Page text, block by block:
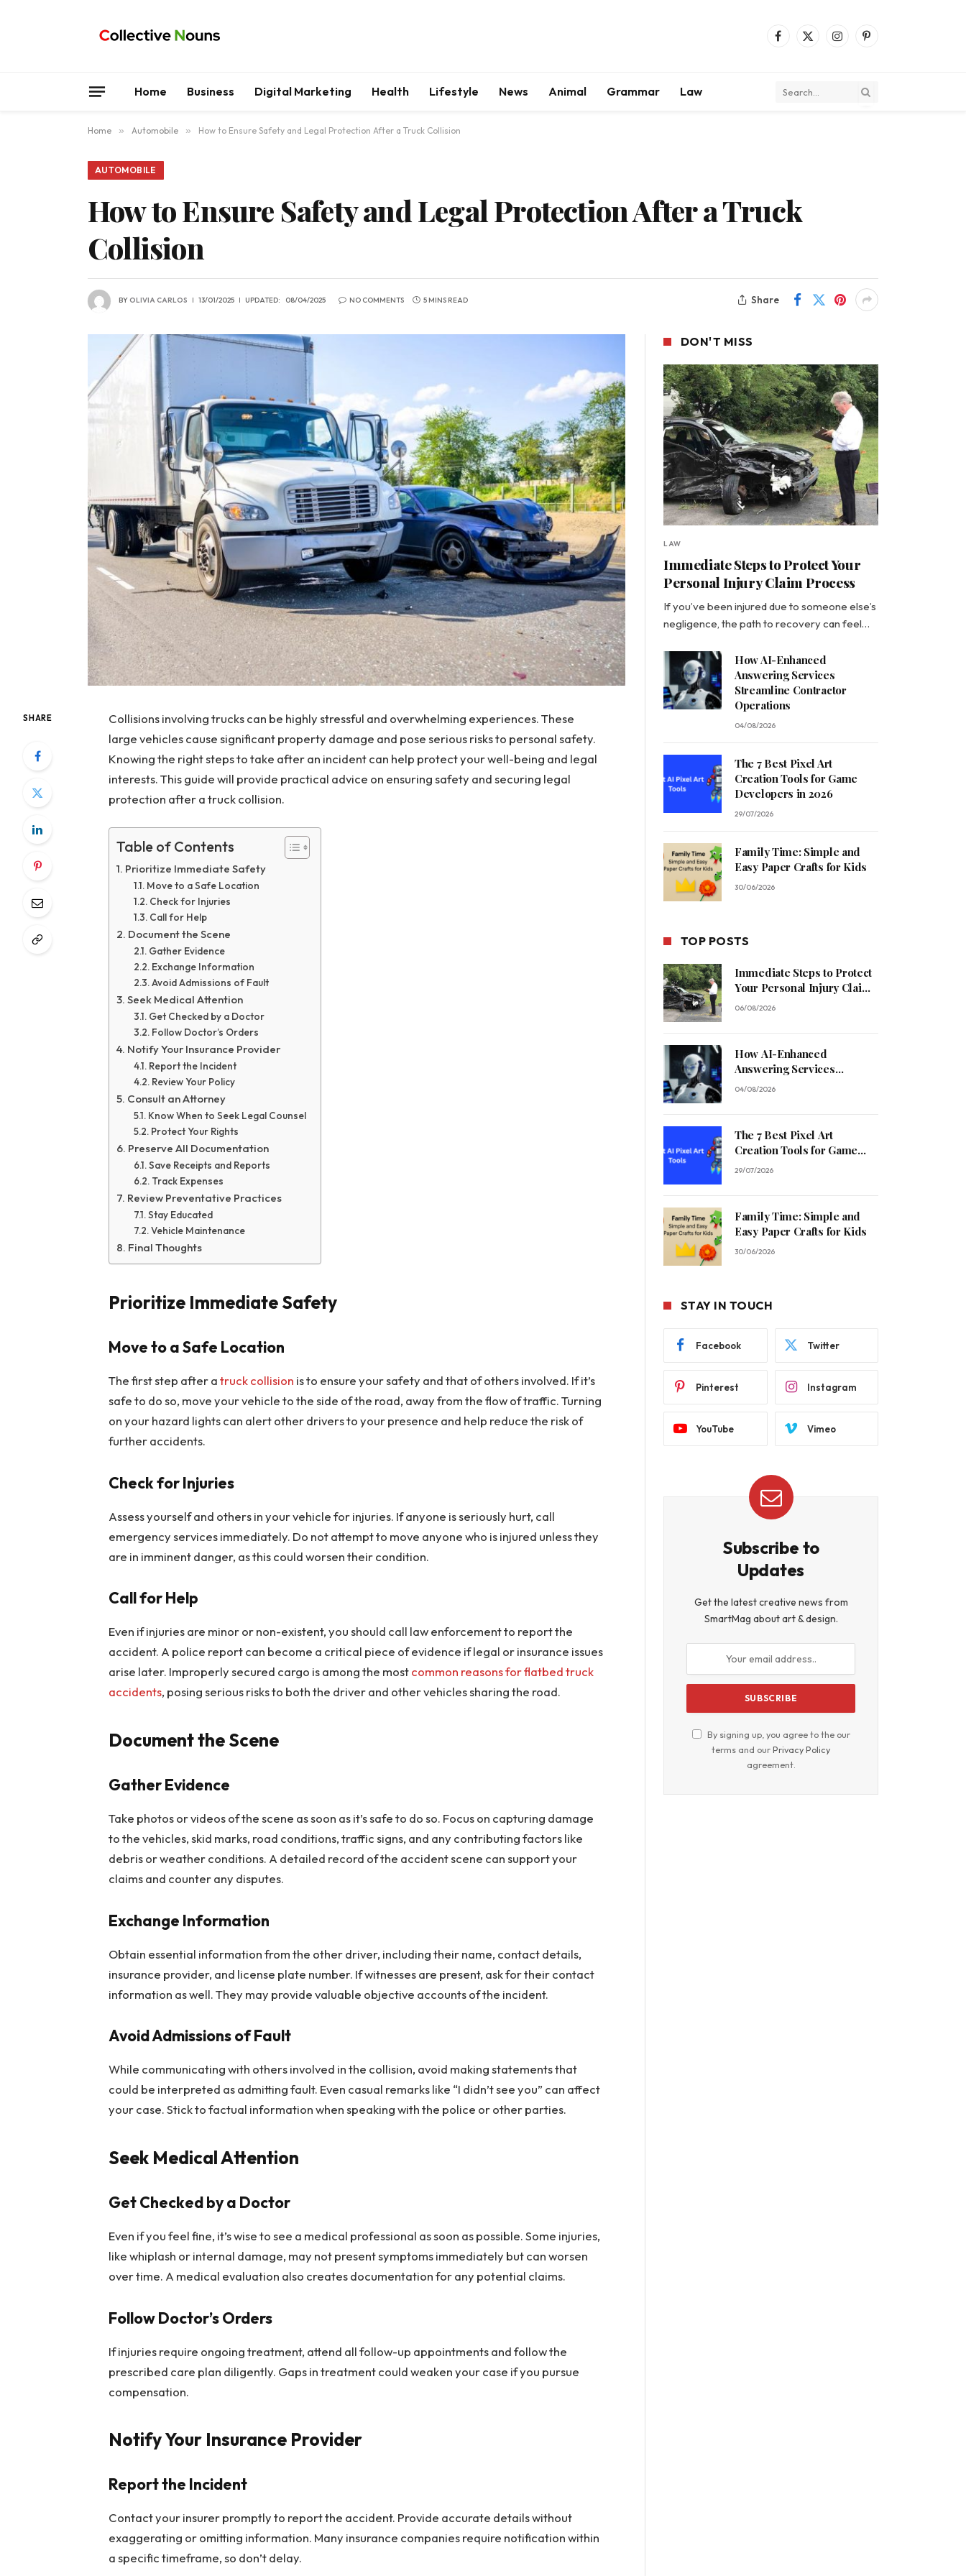
Facebook
X
InstagramPinterest
Home Business Digital Marketing Health Lifestyle News Animal Grammar Law
Home » Automobile » How to Ensure Safety and Legal Protection After a Truck Collision
AUTOMOBILE
How to Ensure Safety and Legal Protection After a Truck
Collision
BYOLIVIA CARLOS 13/01/2025 UPDATED: 08/04/2025 NO COMMENTS 5 MINS READ Share
SHARE
Collisions involving trucks can be highly stressful and overwhelming experiences. These
large vehicles cause significant property damage and pose serious risks to personal safety.
Knowing the right steps to take after an incident can help protect your well-being and legal
interests. This guide will provide practical advice on ensuring safety and securing legal
protection after a truck collision.
Table of Contents
Prioritize Immediate Safety
Move to a Safe Location
Check for Injuries
Call for Help
Document the Scene
Gather Evidence
Exchange Information
Avoid Admissions of Fault
Seek Medical Attention
Get Checked by a Doctor
Follow Doctor’s Orders
Notify Your Insurance Provider
Report the Incident
Review Your Policy
Consult an Attorney
Know When to Seek Legal Counsel
Protect Your Rights
Preserve All Documentation
Save Receipts and Reports
Track Expenses
Review Preventative Practices
Stay Educated
Vehicle Maintenance
Final Thoughts
Prioritize Immediate Safety
Move to a Safe Location
The first step after atruck collision is to ensure your safety and that of others involved. If it’s
safe to do so, move your vehicle to the side of the road, away from the flow of traffic. Turning
on your hazard lights can alert other drivers to your presence and help reduce the risk of
further accidents.
Check for Injuries
Assess yourself and others in your vehicle for injuries. If anyone is seriously hurt, call
emergency services immediately. Do not attempt to move anyone who is injured unless they
are in imminent danger, as this could worsen their condition.
Call for Help
Even if injuries are minor or non-existent, you should call law enforcement to report the
accident. A police report can become a critical piece of evidence if legal or insurance issues
arise later. Improperly secured cargo is among the mostcommon reasons for flatbed truck
accidents, posing serious risks to both the driver and other vehicles sharing the road.
Document the Scene
Gather Evidence
Take photos or videos of the scene as soon as it’s safe to do so. Focus on capturing damage
to the vehicles, skid marks, road conditions, traffic signs, and any contributing factors like
debris or weather conditions. A detailed record of the accident scene can support your
claims and counter any disputes.
Exchange Information
Obtain essential information from the other driver, including their name, contact details,
insurance provider, and license plate number. If witnesses are present, ask for their contact
information as well. They may provide valuable objective accounts of the incident.
Avoid Admissions of Fault
While communicating with others involved in the collision, avoid making statements that
could be interpreted as admitting fault. Even casual remarks like “I didn’t see you” can affect
your case. Stick to factual information when speaking with the police or other parties.
Seek Medical Attention
Get Checked by a Doctor
Even if you feel fine, it’s wise to see a medical professional as soon as possible. Some injuries,
like whiplash or internal damage, may not present symptoms immediately but can worsen
over time. A medical evaluation also creates documentation for any potential claims.
Follow Doctor’s Orders
If injuries require ongoing treatment, attend all follow-up appointments and follow the
prescribed care plan diligently. Gaps in treatment could weaken your case if you pursue
compensation.
Notify Your Insurance Provider
Report the Incident
Contact your insurer promptly to report the accident. Provide accurate details without
exaggerating or omitting information. Many insurance companies require notification within
a specific timeframe, so don’t delay.
DON'T MISS
LAW
Immediate Steps to Protect Your
Personal Injury Claim Process
If you’ve been injured due to someone else’s
negligence, the path to recovery can feel…
How AI-Enhanced
Answering Services
Streamline Contractor
Operations
04/08/2026
The 7 Best Pixel Art
Creation Tools for Game
Developers in 2026
29/07/2026
Family Time: Simple and
Easy Paper Crafts for Kids
30/06/2026
TOP POSTS
Immediate Steps to Protect
Your Personal Injury Claim
Process
06/08/2026
How AI-Enhanced
Answering Services
Streamline Contractor
04/08/2026
The 7 Best Pixel Art
Creation Tools for Game
Developers in 2026
29/07/2026
Family Time: Simple and
Easy Paper Crafts for Kids
30/06/2026
STAY IN TOUCH
Facebook Twitter
Pinterest Instagram
YouTube Vimeo
Subscribe to
Updates
Get the latest creative news from
SmartMag about art & design.
By signing up, you agree to the our
terms and ourPrivacy Policy
agreement.